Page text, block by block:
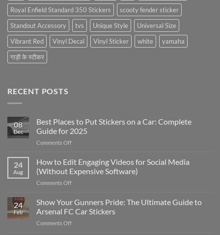
Royal Enfield Standard 350 Stickers
scooty fender sticker
Standout Accessory
tvs Unique Style
Universal Size
Vibrant Red
Vinyl Decal Vinyl Sticker white
yamaha
गाड़ी के स्टीकर
RECENT POSTS
08
Dec
Best Places to Put Stickers on a Car: Complete
Guide for 2025
Comments Offon
Places
to
Put
Stickers
a
Car:
24
Aug
How to Edit Engaging Videos for Social Media
(Without Expensive Software)
Comments Offon
to
Edit
Engaging
Videos
24
Feb
Show Your Gunners Pride: The Ultimate Guide to
Arsenal FC Car Stickers
Comments Offon